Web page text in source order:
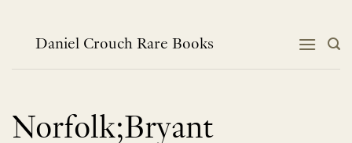
contentDaniel Crouch Rare Books
Norfolk;Bryant